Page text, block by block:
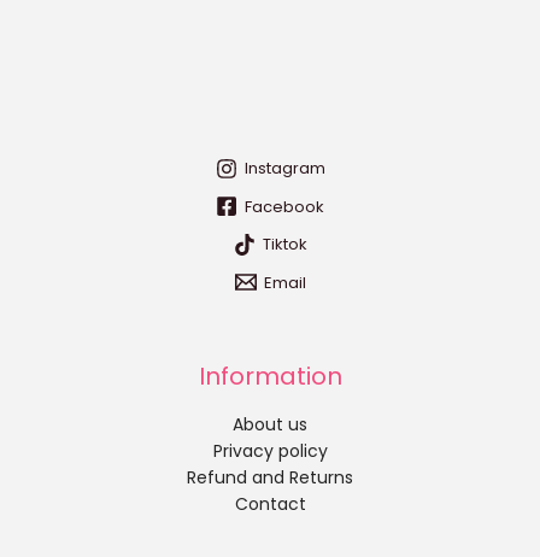
Instagram
Facebook
Tiktok
Email
Information
About us
Privacy policy
Refund and Returns
Contact